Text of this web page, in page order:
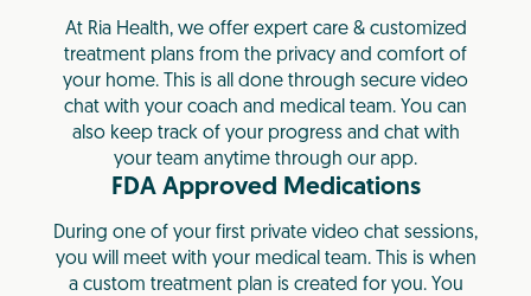
At Ria Health, we offer expert care & customized
treatment plans from the privacy and comfort of
your home. This is all done through secure video
chat with your coach and medical team. You can
also keep track of your progress and chat with
your team anytime through our app.
FDA Approved Medications
During one of your first private video chat sessions,
you will meet with your medical team. This is when
a custom treatment plan is created for you. You